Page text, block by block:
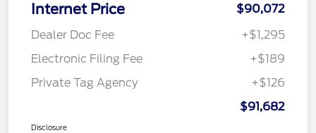
Internet Price
$90,072
Dealer Doc Fee
+$1,295
Electronic Filing Fee
+$189
Private Tag Agency
+$126
$91,682
Disclosure